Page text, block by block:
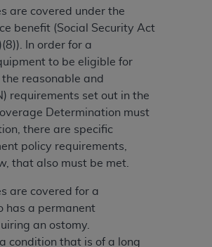
are covered under the
benefit (Social Security Act
In order for a
to be eligible for
reasonable and
requirements set out in the
Determination must
there are specific
policy requirements,
that also must be met.
are covered for a
has a permanent
an ostomy.
condition that is of a long
RESPONSIBILITY FOR
TO END USER USE
WILL NOT BE LIABLE FOR ANY
TO ANY ERRORS,
OTHER INACCURACIES IN THE
MATERIAL CONTAINED ON
event shall CMS be liable for
incidental, or consequential
out of the use of such information
terms and conditions be
please indicate your agreement
by clicking below on the button